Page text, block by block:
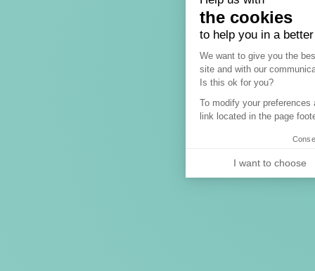
the cookies
to help you in a
Consent
We want to give you the
site and with our
Is this ok for you?
To modify your
link located in the page
I want to choose